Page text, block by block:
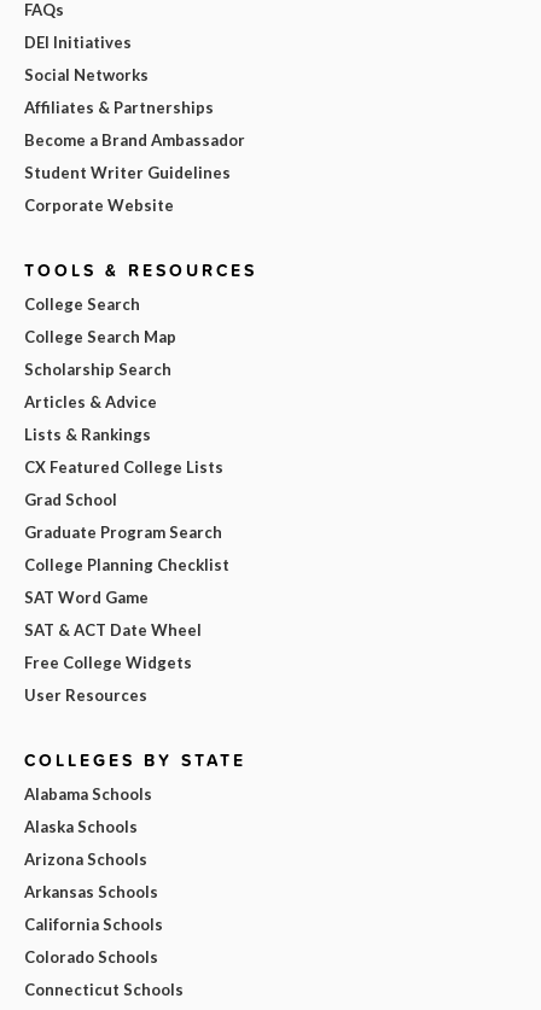
FAQs
DEI Initiatives
Social Networks
Affiliates & Partnerships
Become a Brand Ambassador
Student Writer Guidelines
Corporate Website
TOOLS & RESOURCES
College Search
College Search Map
Scholarship Search
Articles & Advice
Lists & Rankings
CX Featured College Lists
Grad School
Graduate Program Search
College Planning Checklist
SAT Word Game
SAT & ACT Date Wheel
Free College Widgets
User Resources
COLLEGES BY STATE
Alabama Schools
Alaska Schools
Arizona Schools
Arkansas Schools
California Schools
Colorado Schools
Connecticut Schools